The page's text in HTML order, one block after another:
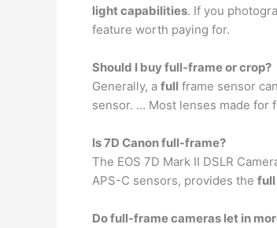
light capabilities. If you
feature worth paying for.
Should I buy full-frame or crop?
Generally, a full frame sensor
sensor. … Most lenses made for
Is 7D Canon full-frame?
The EOS 7D Mark II DSLR
APS-C sensors, provides the
Do full-frame cameras let in